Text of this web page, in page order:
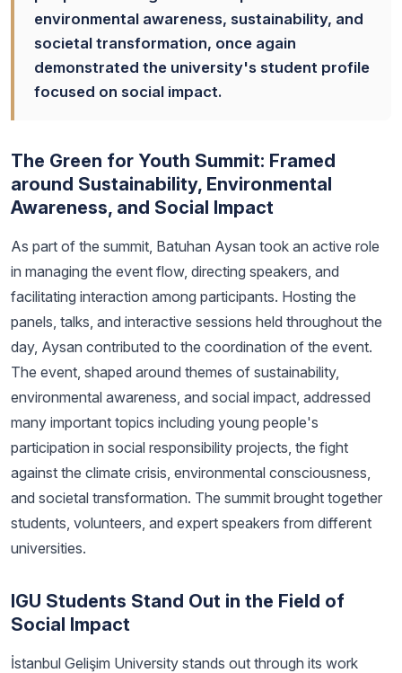
environmental awareness, sustainability, and
societal transformation, once again
demonstrated the university's student profile
focused on social impact.
The Green for Youth Summit: Framed
around Sustainability, Environmental
Awareness, and Social Impact
As part of the summit, Batuhan Aysan took an active role
in managing the event flow, directing speakers, and
facilitating interaction among participants. Hosting the
panels, talks, and interactive sessions held throughout the
day, Aysan contributed to the coordination of the event.
The event, shaped around themes of sustainability,
environmental awareness, and social impact, addressed
many important topics including young people's
participation in social responsibility projects, the fight
against the climate crisis, environmental consciousness,
and societal transformation. The summit brought together
students, volunteers, and expert speakers from different
universities.
IGU Students Stand Out in the Field of
Social Impact
İstanbul Gelişim University stands out through its work